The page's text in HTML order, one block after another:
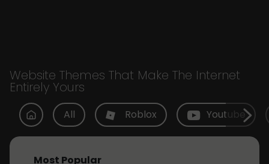
Website Themes That Make The Internet
Entirely Yours
All Roblox Youtube
Most Popular